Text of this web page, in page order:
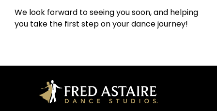
We look forward to seeing you soon, and helping
you take the first step on your dance journey!